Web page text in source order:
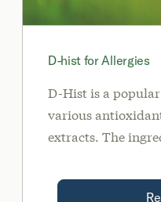
D-hist for Allergies
D-Hist is a
various
extracts. The
reduce